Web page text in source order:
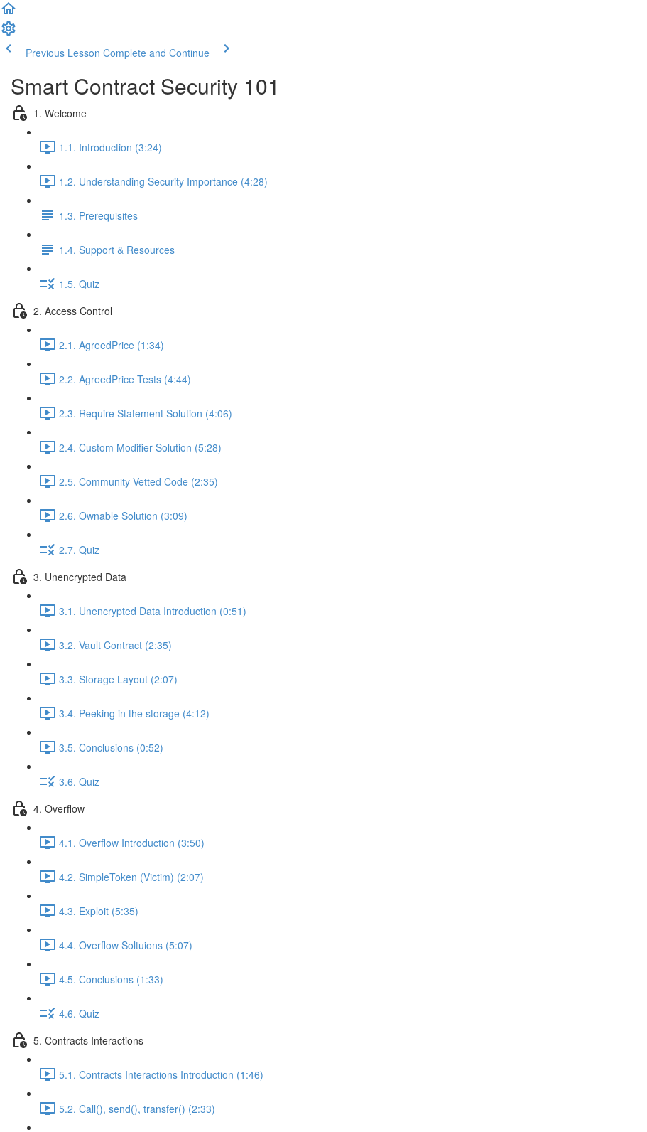
Previous Lesson Complete and Continue
Smart Contract Security 101
1. Welcome
1.1. Introduction (3:24)
1.2. Understanding Security Importance (4:28)
1.3. Prerequisites
1.4. Support & Resources
1.5. Quiz
2. Access Control
2.1. AgreedPrice (1:34)
2.2. AgreedPrice Tests (4:44)
2.3. Require Statement Solution (4:06)
2.4. Custom Modifier Solution (5:28)
2.5. Community Vetted Code (2:35)
2.6. Ownable Solution (3:09)
2.7. Quiz
3. Unencrypted Data
3.1. Unencrypted Data Introduction (0:51)
3.2. Vault Contract (2:35)
3.3. Storage Layout (2:07)
3.4. Peeking in the storage (4:12)
3.5. Conclusions (0:52)
3.6. Quiz
4. Overflow
4.1. Overflow Introduction (3:50)
4.2. SimpleToken (Victim) (2:07)
4.3. Exploit (5:35)
4.4. Overflow Soltuions (5:07)
4.5. Conclusions (1:33)
4.6. Quiz
5. Contracts Interactions
5.1. Contracts Interactions Introduction (1:46)
5.2. Call(), send(), transfer() (2:33)